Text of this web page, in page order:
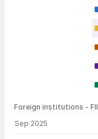
Foreign institutions - FII
Sep 2025